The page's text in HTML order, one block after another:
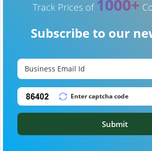
Track Prices of 1000+
Subscribe to our
Submit